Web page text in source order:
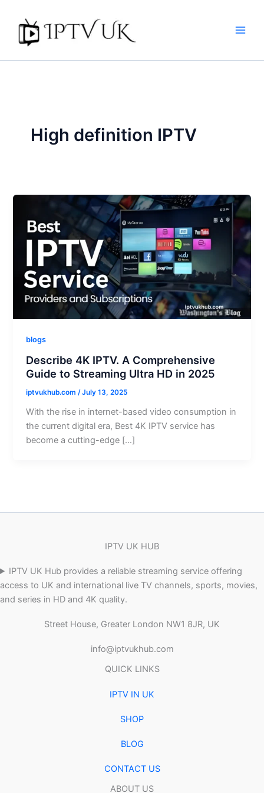
content
High definition IPTV
blogs
Describe 4K IPTV. A Comprehensive
Guide to Streaming Ultra HD in 2025
iptvukhub.com/July 13, 2025
With the rise in internet-based video consumption in
the current digital era, Best 4K IPTV service has
become a cutting-edge […]
IPTV UK HUB
IPTV UK Hub provides a reliable streaming service offering
access to UK and international live TV channels, sports, movies,
and series in HD and 4K quality.
Street House, Greater London NW1 8JR, UK
info@iptvukhub.com
QUICK LINKS
IPTV IN UK
SHOP
BLOG
CONTACT US
ABOUT US